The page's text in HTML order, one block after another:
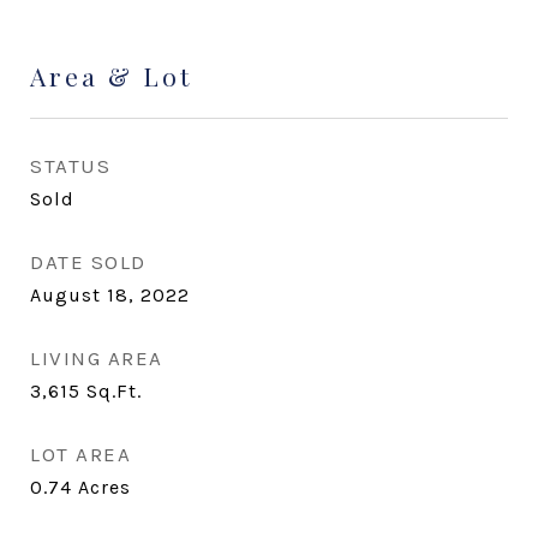
Area & Lot
STATUS
Sold
DATE SOLD
August 18, 2022
LIVING AREA
3,615 Sq.Ft.
LOT AREA
0.74 Acres